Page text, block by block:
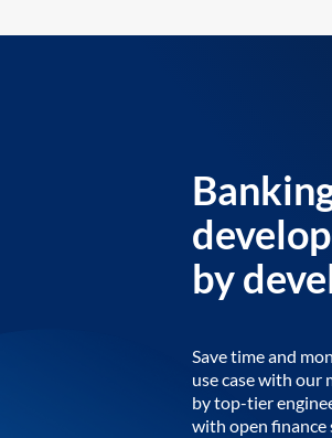
by
Save time and
use case with our
by top-tier
with open finance